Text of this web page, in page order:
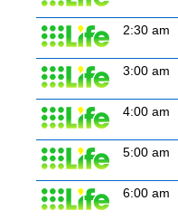
2:30 am
3:00 am
4:00 am
5:00 am
6:00 am